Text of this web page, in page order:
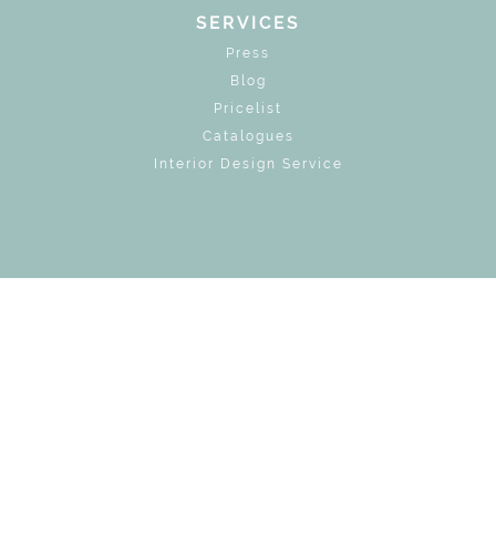
SERVICES
Press
Blog
Pricelist
Catalogues
Interior Design Service